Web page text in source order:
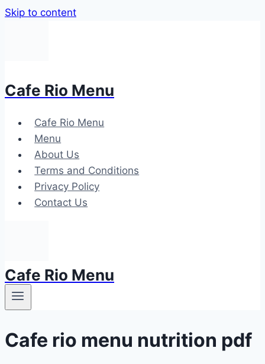
Skip to content
Cafe Rio Menu
Cafe Rio Menu
Menu
About Us
Terms and Conditions
Privacy Policy
Contact Us
Cafe Rio Menu
Cafe rio menu nutrition pdf